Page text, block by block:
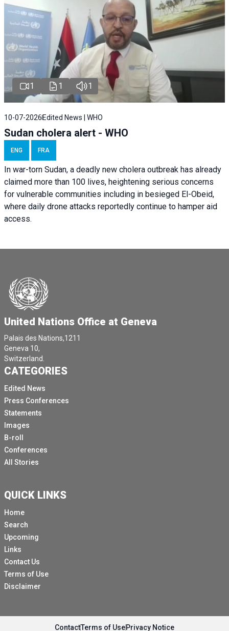
1 1 1
10-07-2026 Edited News | WHO
Sudan cholera alert - WHO
ENG FRA
In war-torn Sudan, a deadly new cholera outbreak has already
claimed more than 100 lives, heightening serious concerns
for vulnerable communities including in besieged El-Obeid,
where daily drone attacks reportedly continue to hamper aid
access.
United Nations Office at Geneva
Palais des Nations,1211
Geneva 10,
Switzerland.
CATEGORIES
Edited News
Press Conferences
Statements
Images
B-roll
Conferences
All Stories
QUICK LINKS
Home
Search
Upcoming
Links
Contact Us
Terms of Use
Disclaimer
ContactTerms of UsePrivacy Notice